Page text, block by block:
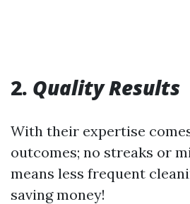
2. Quality Results
With their expertise
outcomes; no streaks or
means less frequent
saving money!